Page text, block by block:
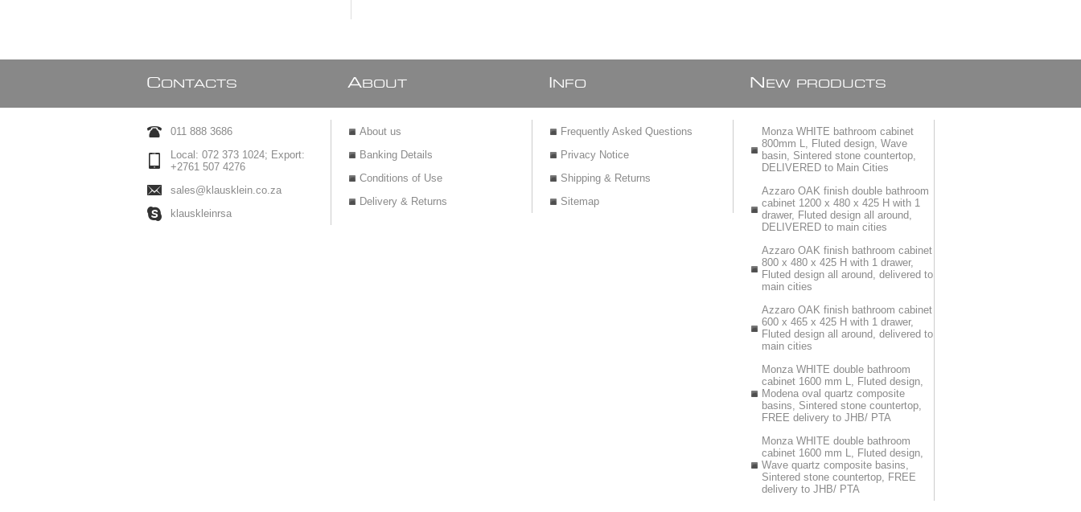
Pretoria
CONTACTS
011 888 3686
Local: 072 373 1024; Export:
+2761 507 4276
sales@klausklein.co.za
klauskleinrsa
ABOUT
About us
Banking Details
Conditions of Use
Delivery & Returns
NFO
Frequently Asked Questions
Privacy Notice
Shipping & Returns
Sitemap
N EW PRODUCTS
Monza WHITE bathroom cabinet
800mm L, Fluted design, Wave
basin, Sintered stone countertop,
DELIVERED to Main Cities
Azzaro OAK finish double bathroom
cabinet 1200 x 480 x 425 H with 1
drawer, Fluted design all around,
DELIVERED to main cities
Azzaro OAK finish bathroom cabinet
800 x 480 x 425 H with 1 drawer,
Fluted design all around, delivered to
main cities
Azzaro OAK finish bathroom cabinet
600 x 465 x 425 H with 1 drawer,
Fluted design all around, delivered to
main cities
Monza WHITE double bathroom
cabinet 1600 mm L, Fluted design,
Modena oval quartz composite
basins, Sintered stone countertop,
FREE delivery to JHB/ PTA
Monza WHITE double bathroom
cabinet 1600 mm L, Fluted design,
Wave quartz composite basins,
Sintered stone countertop, FREE
delivery to JHB/ PTA